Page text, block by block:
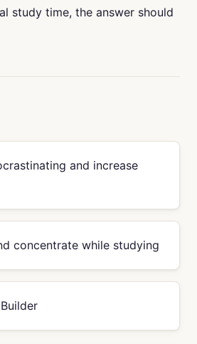
study time, the answer should
and increase
concentrate while studying